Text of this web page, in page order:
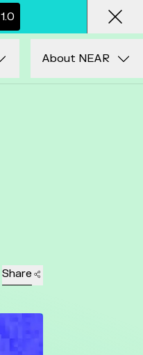
1.0
About NEAR
Share